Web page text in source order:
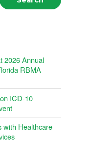
2026 Annual
RBMA
ICD-10
with Healthcare